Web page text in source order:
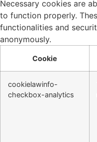
Necessary cookies are
to function properly.
functionalities and
anonymously.
Cookie
cookielawinfo-
checkbox-analytics